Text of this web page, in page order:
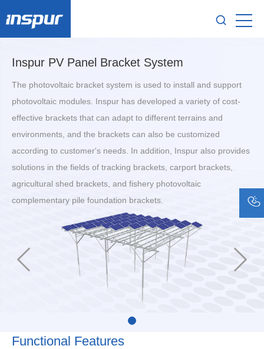
Inspur PV Panel Bracket System
The photovoltaic bracket system is used to install and support
photovoltaic modules. Inspur has developed a variety of cost-
effective brackets that can adapt to different terrains and
environments, and the brackets can also be customized
according to customer's needs. In addition, Inspur also provides
solutions in the fields of tracking brackets, carport brackets,
agricultural shed brackets, and fishery photovoltaic
complementary pile foundation brackets.
Functional Features